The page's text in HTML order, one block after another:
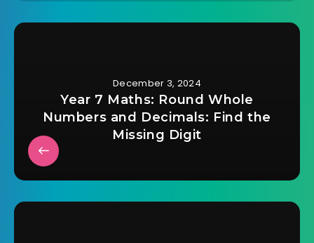
December 3, 2024
Year 7 Maths: Round Whole
Numbers and Decimals: Find the
Missing Digit